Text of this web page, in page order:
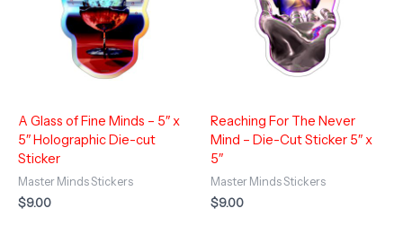
A Glass of Fine Minds – 5″ x
5″ Holographic Die-cut
Sticker
Master Minds Stickers
$9.00
Reaching For The Never
Mind – Die-Cut Sticker 5″ x
5″
Master Minds Stickers
$9.00